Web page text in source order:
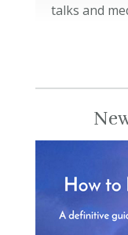
talks and